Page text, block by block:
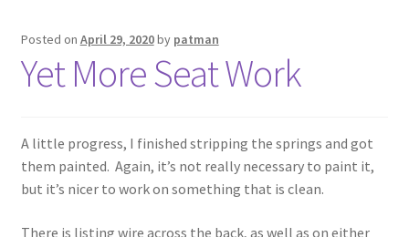
Posted on April 29, 2020by patman
Yet More Seat Work
A little progress, I finished stripping the springs and got
them painted. Again, it’s not really necessary to paint it,
but it’s nicer to work on something that is clean.
There is listing wire across the back, as well as on either